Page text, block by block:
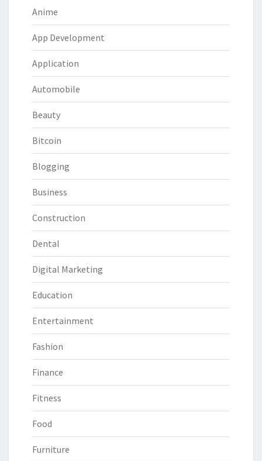
Anime
App Development
Application
Automobile
Beauty
Bitcoin
Blogging
Business
Construction
Dental
Digital Marketing
Education
Entertainment
Fashion
Finance
Fitness
Food
Furniture